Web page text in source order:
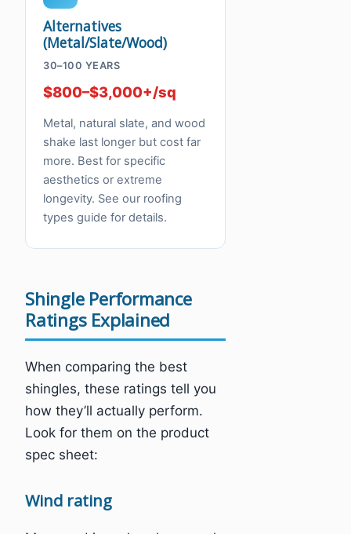
Alternatives
(Metal/Slate/Wood)
30–100 YEARS
$800–$3,000+/sq
Metal, natural slate, and wood
shake last longer but cost far
more. Best for specific
aesthetics or extreme
longevity. See our roofing
types guide for details.
Shingle Performance
Ratings Explained
When comparing the best
shingles, these ratings tell you
how they’ll actually perform.
Look for them on the product
spec sheet:
Wind rating